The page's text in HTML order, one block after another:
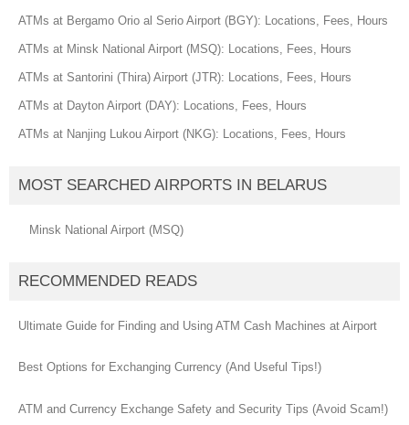
ATMs at Bergamo Orio al Serio Airport (BGY): Locations, Fees, Hours
ATMs at Minsk National Airport (MSQ): Locations, Fees, Hours
ATMs at Santorini (Thira) Airport (JTR): Locations, Fees, Hours
ATMs at Dayton Airport (DAY): Locations, Fees, Hours
ATMs at Nanjing Lukou Airport (NKG): Locations, Fees, Hours
MOST SEARCHED AIRPORTS IN BELARUS
Minsk National Airport (MSQ)
RECOMMENDED READS
Ultimate Guide for Finding and Using ATM Cash Machines at Airport
Best Options for Exchanging Currency (And Useful Tips!)
ATM and Currency Exchange Safety and Security Tips (Avoid Scam!)